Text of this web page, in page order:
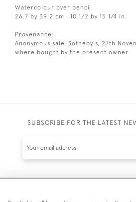
Watercolour over pencil
26.7 by 39.2 cm., 10 1/2 by 15 1/4 in.
Provenance:
Anonymous sale, Sotheby's, 27th
where bought by the present owner
SUBSCRIBE FOR THE LATEST